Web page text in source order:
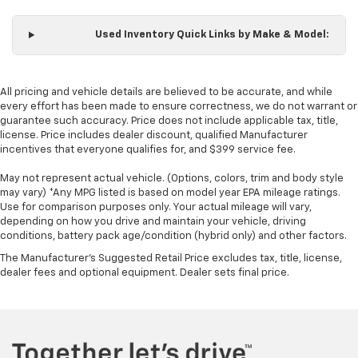
Front head restraint control: Manual front seat
Manual telescopic steering wheel - Easy to fit in.
The most comfortable position for your steering
wheel while you drive can mean having to squeeze
past it to get in and out of the vehicle. With the
manual telescopic steering wheel, you can find the
perfect position for all situations.
Manual tilt steering wheel - Easy to fit in. The most
comfortable position for your steering wheel while
you drive can mean having to squeeze past it to get
in and out of the vehicle. With the manual tilt
steering wheel it's easy to find the perfect fit for
manual reclining passenger seat. It lets you adjust
Used Inventory Quick Links by Make & Model:
All pricing and vehicle details are believed to be accurate, and while
every effort has been made to ensure correctness, we do not warrant or
guarantee such accuracy. Price does not include applicable tax, title,
license. Price includes dealer discount, qualified Manufacturer
incentives that everyone qualifies for, and $399 service fee.
May not represent actual vehicle. (Options, colors, trim and body style
may vary) *Any MPG listed is based on model year EPA mileage ratings.
Use for comparison purposes only. Your actual mileage will vary,
depending on how you drive and maintain your vehicle, driving
conditions, battery pack age/condition (hybrid only) and other factors.
The Manufacturer's Suggested Retail Price excludes tax, title, license,
dealer fees and optional equipment. Dealer sets final price.